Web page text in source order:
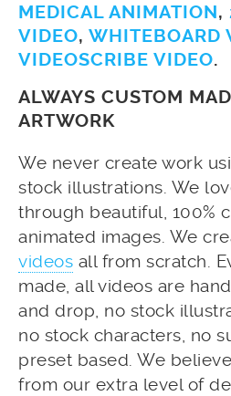
MEDICAL ANIMATION,
VIDEO, WHITEBOARD
VIDEOSCRIBE VIDEO.
ALWAYS CUSTOM
ARTWORK
We never create work
stock illustrations. We
through beautiful, 100%
animated images. We
videos all from scratch.
made, all videos are
and drop, no stock
no stock characters, no
preset based. We
from our extra level of